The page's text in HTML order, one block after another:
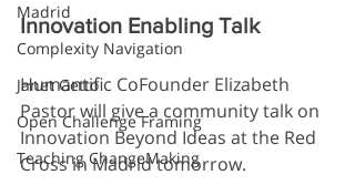
Madrid
Complexity Navigation
Janet Getto
Open Challenge Framing
Teaching ChangeMaking
Innovation Enabling Talk
Humantific CoFounder Elizabeth
Pastor will give a community talk on
Innovation Beyond Ideas at the Red
Cross in Madrid tomorrow.